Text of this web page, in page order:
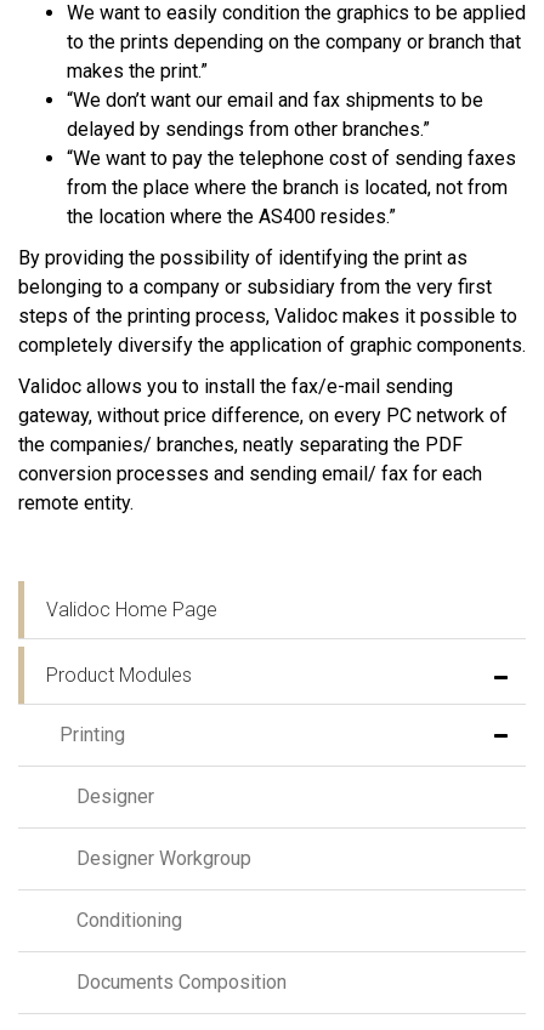
We want to easily condition the graphics to be applied
to the prints depending on the company or branch that
makes the print.”
“We don’t want our email and fax shipments to be
delayed by sendings from other branches.”
“We want to pay the telephone cost of sending faxes
from the place where the branch is located, not from
the location where the AS400 resides.”
By providing the possibility of identifying the print as
belonging to a company or subsidiary from the very first
steps of the printing process, Validoc makes it possible to
completely diversify the application of graphic components.
Validoc allows you to install the fax/e-mail sending
gateway, without price difference, on every PC network of
the companies/ branches, neatly separating the PDF
conversion processes and sending email/ fax for each
remote entity.
Validoc Home Page
Product Modules
Printing
Designer
Designer Workgroup
Conditioning
Documents Composition